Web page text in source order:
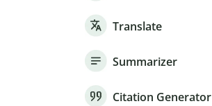
Translate
Summarizer
Citation Generator